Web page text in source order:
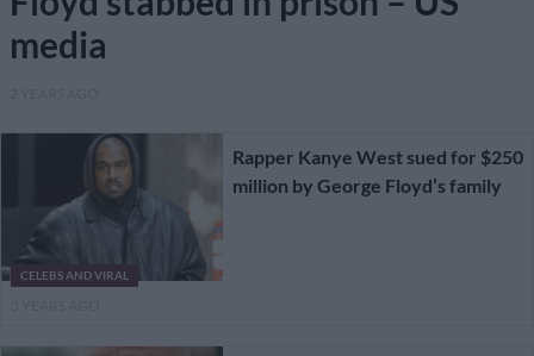
media
CELEBS AND VIRAL
Rapper Kanye West sued for $250
million by George Floyd’s family